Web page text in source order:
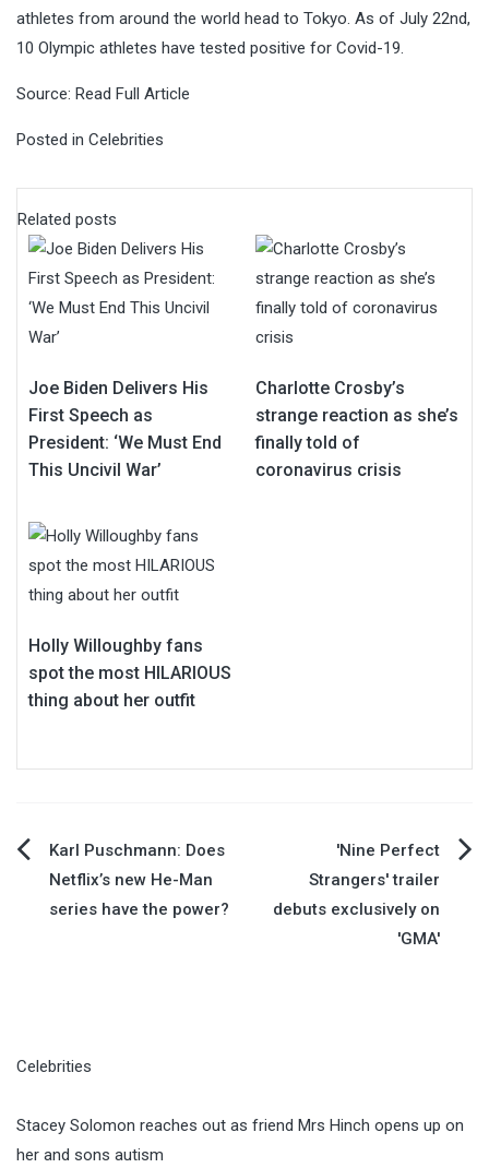
athletes from around the world head to Tokyo. As of July 22nd,
10 Olympic athletes have tested positive for Covid-19.
Source: Read Full Article
Posted in Celebrities
Related posts
Joe Biden Delivers His
First Speech as
President: ‘We Must End
This Uncivil War’
Charlotte Crosby’s
strange reaction as she’s
finally told of
coronavirus crisis
Holly Willoughby fans
spot the most HILARIOUS
thing about her outfit
Post
navigation
Karl Puschmann: Does
Netflix’s new He-Man
series have the power?
'Nine Perfect
Strangers' trailer
debuts exclusively on
'GMA'
Celebrities
Stacey Solomon reaches out as friend Mrs Hinch opens up on
her and sons autism